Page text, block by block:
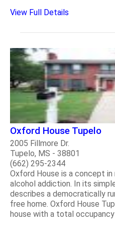
View Full Details
Oxford House Tupelo
2005 Fillmore Dr.
Tupelo, MS - 38801
(662) 295-2344
Oxford House is a concept
alcohol addiction. In its
describes a democratically
free home. Oxford House
house with a total occupancy